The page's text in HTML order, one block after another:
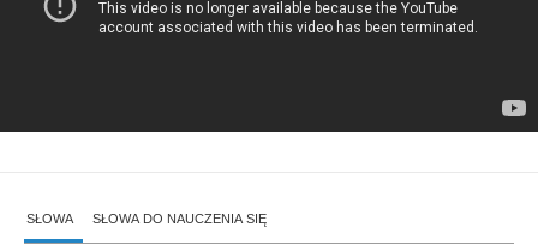
SŁOWA SŁOWA DO NAUCZENIA SIĘ